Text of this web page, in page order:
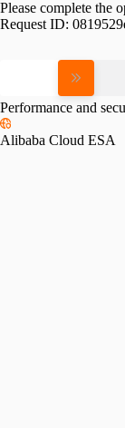
Please complete the
Request ID:
Performance and
Alibaba Cloud ESA